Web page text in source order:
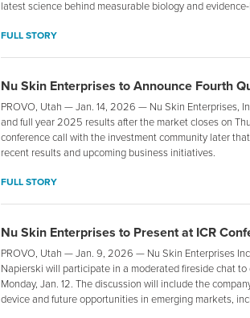
latest science behind measurable biology and
FULL STORY
Nu Skin Enterprises to Announce Fourth
PROVO, Utah — Jan. 14, 2026 — Nu Skin Enterprises,
and full year 2025 results after the market closes on
conference call with the investment community later
recent results and upcoming business initiatives.
FULL STORY
Nu Skin Enterprises to Present at ICR
PROVO, Utah — Jan. 9, 2026 — Nu Skin Enterprises
Napierski will participate in a moderated fireside chat
Monday, Jan. 12. The discussion will include the
device and future opportunities in emerging markets,